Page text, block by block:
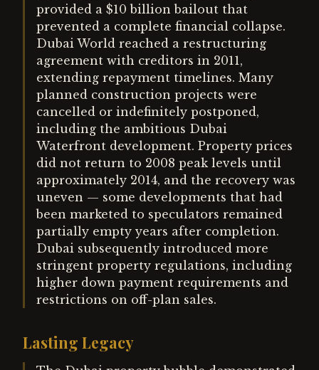
provided a $10 billion bailout that
prevented a complete financial collapse.
Dubai World reached a restructuring
agreement with creditors in 2011,
extending repayment timelines. Many
planned construction projects were
cancelled or indefinitely postponed,
including the ambitious Dubai
Waterfront development. Property prices
did not return to 2008 peak levels until
approximately 2014, and the recovery was
uneven — some developments that had
been marketed to speculators remained
partially empty years after completion.
Dubai subsequently introduced more
stringent property regulations, including
higher down payment requirements and
restrictions on off-plan sales.
Lasting Legacy